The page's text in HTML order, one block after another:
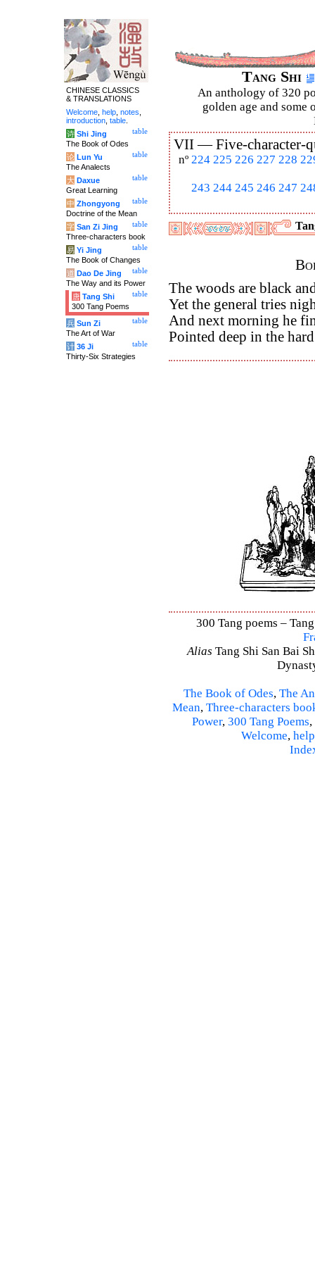
Tang Shi
An anthology of 320
golden age and some
VII —Five-character-
nº 224 225 226 227 228
243 244 245 246 247
The woods are black
Yet the general tries
And next morning he
Pointed deep in the
300 Tang poems –
Alias Tang Shi San Bai
The Book of Odes, The
Mean, Three-characters
Power, 300 Tang Poems,
Welcome, help
CHINESE CLASSICS
& TRANSLATIONS
Welcome help notes
introduction table
table
诗 Shi Jing
The Book of Odes
table
论 Lun Yu
The Analects
table
大 Daxue
Great Learning
table
中 Zhongyong
Doctrine of the Mean
table
字 San Zi Jing
Three-characters book
table
易 Yi Jing
The Book of Changes
table
道 Dao De Jing
The Way and its Power
table
唐 Tang Shi
300 Tang Poems
table
兵 Sun Zi
The Art of War
table
计 36 Ji
Thirty-Six Strategies